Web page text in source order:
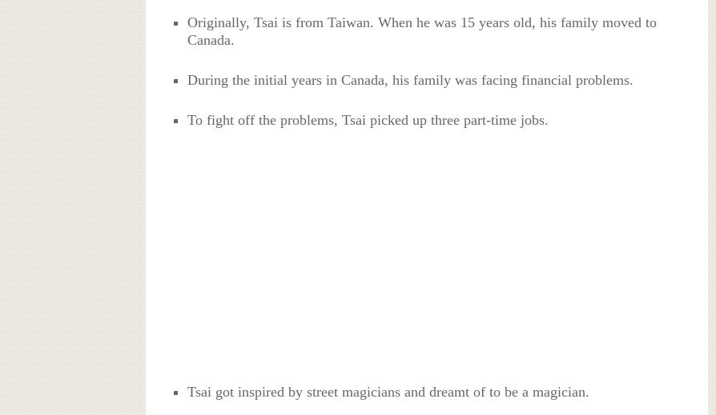
Originally, Tsai is from Taiwan. When he was 15 years old, his family moved to
Canada.
During the initial years in Canada, his family was facing financial problems.
To fight off the problems, Tsai picked up three part-time jobs.
Tsai got inspired by street magicians and dreamt of to be a magician.